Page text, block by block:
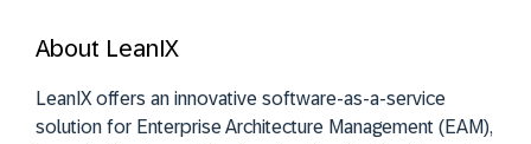
About LeanIX
LeanIX offers an innovative software-as-a-service
solution for Enterprise Architecture Management (EAM),